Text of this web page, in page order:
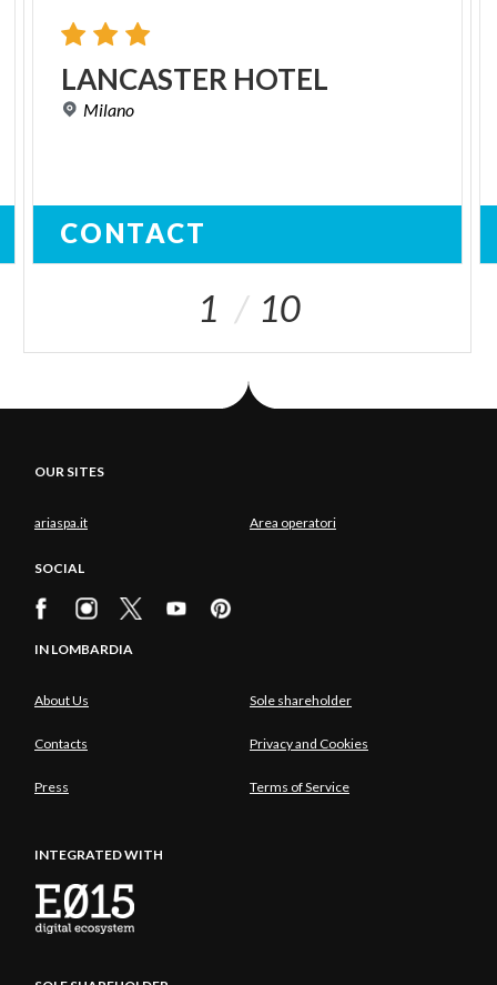
LANCASTER HOTEL
Milano
CONTACT
1 10
OUR SITES
ariaspa.it Area operatori
SOCIAL
IN LOMBARDIA
About Us Sole shareholder
Contacts Privacy and Cookies
Press Terms of Service
INTEGRATED WITH